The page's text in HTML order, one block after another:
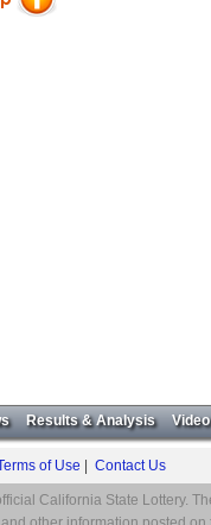
Results & Analysis Video
of Use Contact Us
California State Lottery.